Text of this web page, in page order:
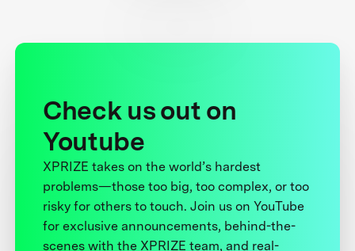
Check us out on
Youtube
XPRIZE takes on the world’s hardest
problems—those too big, too complex, or too
risky for others to touch. Join us on YouTube
for exclusive announcements, behind-the-
scenes with the XPRIZE team, and real-